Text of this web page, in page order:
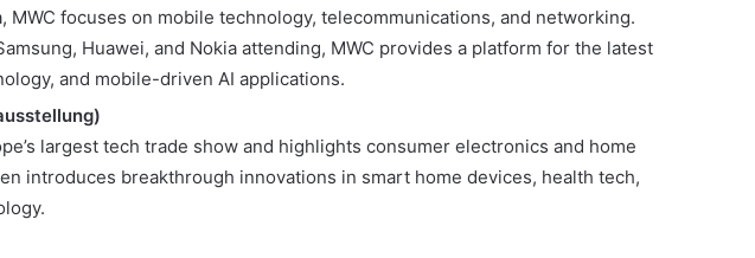
MWC focuses on mobile technology, telecommunications, and networking.
Huawei, and Nokia attending, MWC provides a platform for the latest
and mobile-driven AI applications.
largest tech trade show and highlights consumer electronics and home
introduces breakthrough innovations in smart home devices, health tech,